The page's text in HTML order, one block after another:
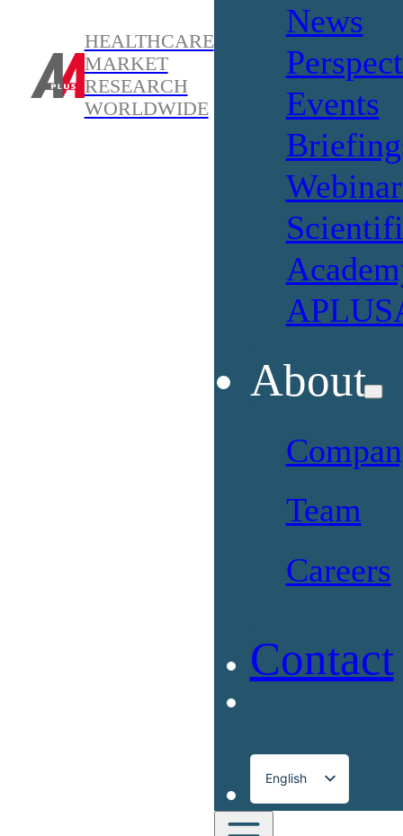
HEALTHCARE
MARKET
RESEARCH
WORLDWIDE
News
Events
About
Team
Careers
Contact
English
Français